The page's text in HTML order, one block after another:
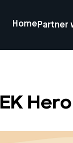
Home Partner